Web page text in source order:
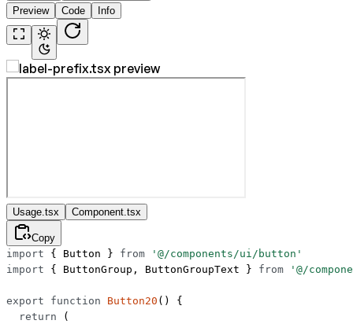
Preview
Code Info
Usage.tsx Component.tsx
Copy
import { Button } from '@/components/ui/button'
import { ButtonGroup, ButtonGroupText } from '@/
export function Button20 () {
  return
(